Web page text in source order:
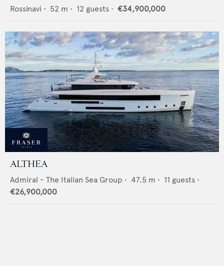
Rossinavi • 52 m • 12 guests • €34,900,000
ALTHEA
Admiral - The Italian Sea Group • 47.5 m • 11 guests •
€26,900,000